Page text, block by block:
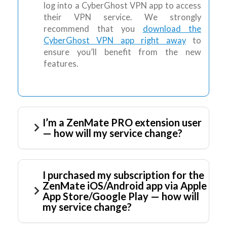
log into a CyberGhost VPN app to access
their VPN service. We strongly
recommend that you download the
CyberGhost VPN app right awayto
ensure you’ll benefit from the new
features.
I’m a ZenMate PRO extension user
— how will my service change?
I purchased my subscription for the
ZenMate iOS/Android app via Apple
App Store/Google Play — how will
my service change?